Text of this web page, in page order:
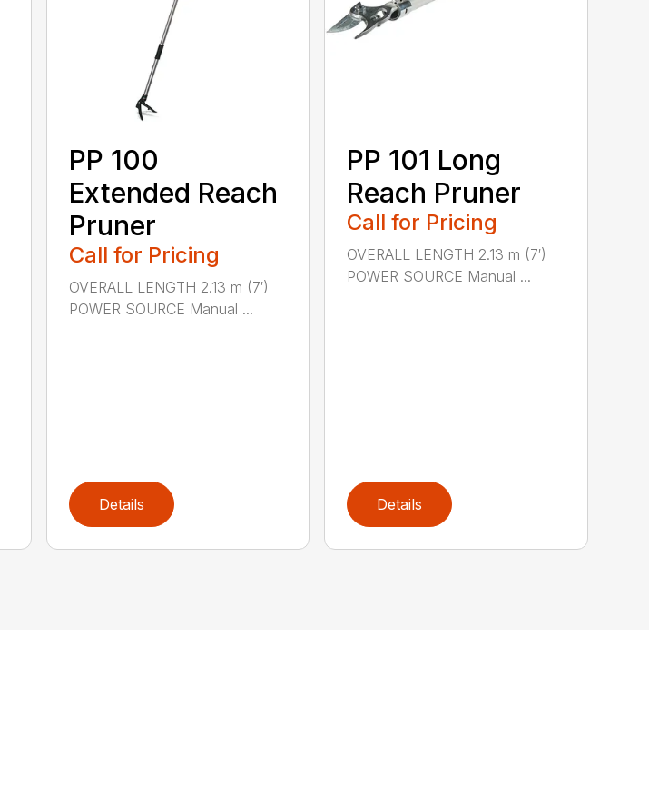
PP 100
Extended Reach
Pruner
Call for Pricing
OVERALL LENGTH 2.13 m (7′)
POWER SOURCE Manual ...
Details
PP 101 Long
Reach Pruner
Call for Pricing
OVERALL LENGTH 2.13 m (7′)
POWER SOURCE Manual ...
Details